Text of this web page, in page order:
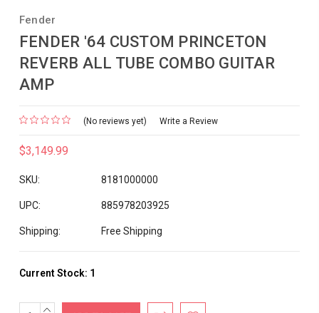
Fender
FENDER '64 CUSTOM PRINCETON
REVERB ALL TUBE COMBO GUITAR
AMP
(No reviews yet) Write a Review
$3,149.99
SKU: 8181000000
UPC: 885978203925
Shipping: Free Shipping
Current Stock: 1
INCREASE